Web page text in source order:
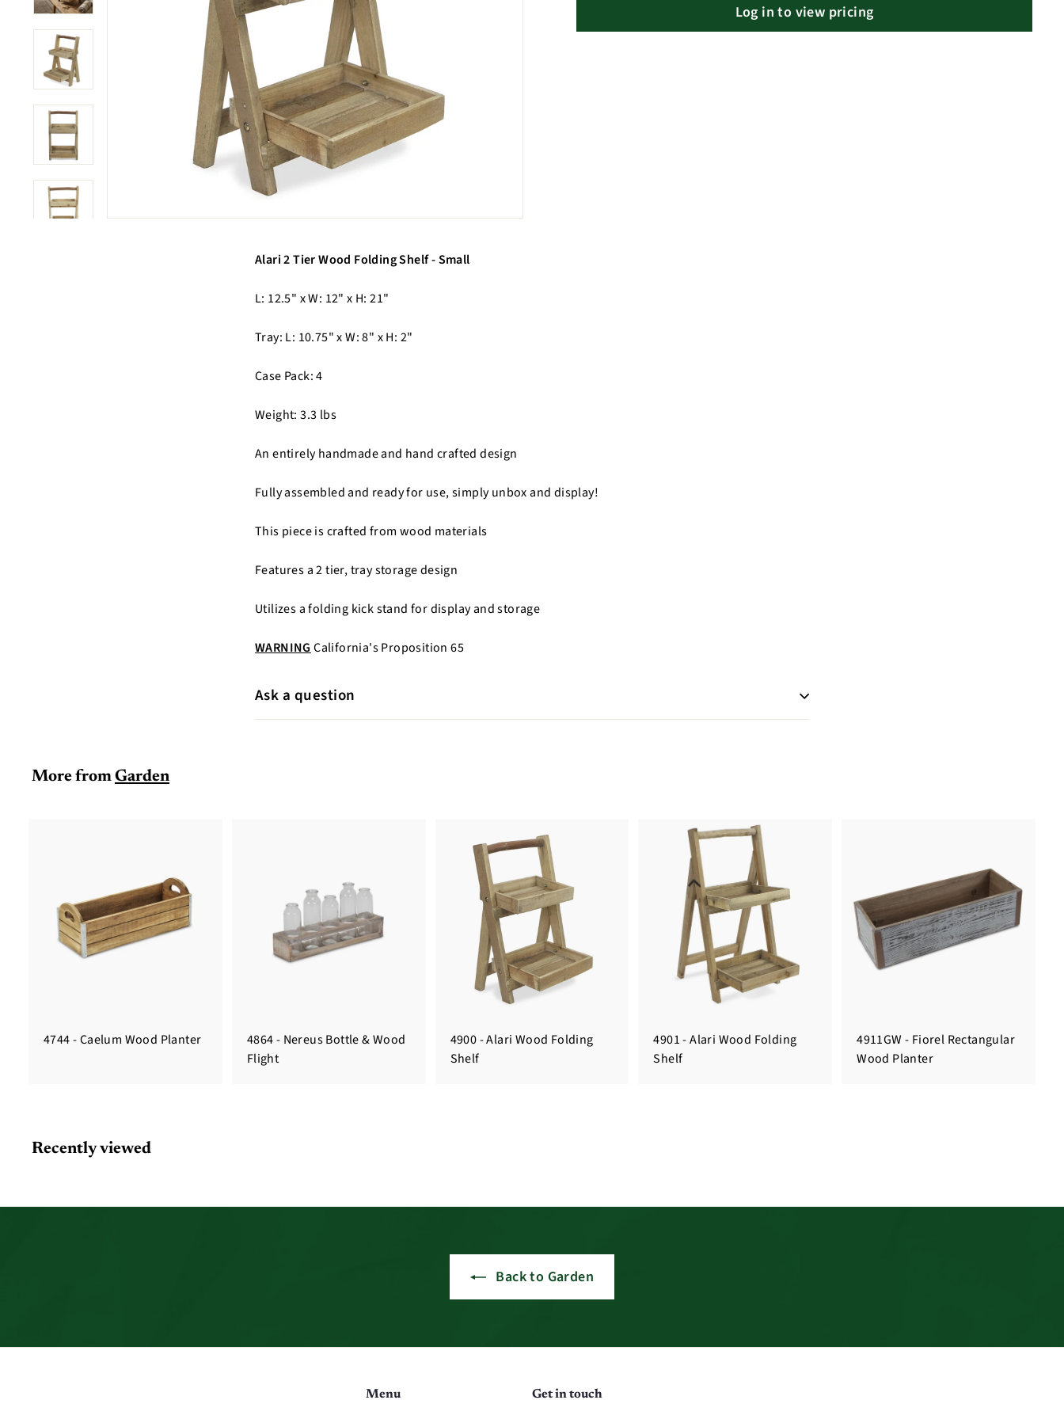
Log in to view pricing
Alari 2 Tier Wood Folding Shelf - Small
L: 12.5" x W: 12" x H: 21"
Tray: L: 10.75" x W: 8" x H: 2"
Case Pack: 4
Weight: 3.3 lbs
An entirely handmade and hand crafted design
Fully assembled and ready for use, simply unbox and display!
This piece is crafted from wood materials
Features a 2 tier, tray storage design
Utilizes a folding kick stand for display and storage
WARNING California's Proposition 65
Ask a question
More fromGarden
4744 - Caelum Wood Planter
4864 - Nereus Bottle & Wood
Flight
4900 - Alari Wood Folding
Shelf
4901 - Alari Wood Folding
Shelf
4911GW - Fiorel Rectangular
Wood Planter
Recently viewed
Back to Garden
Menu Get in touch